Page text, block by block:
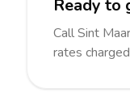
Ready to
Call Sint
rates